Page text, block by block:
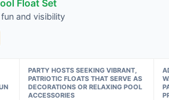
Float Set
and visibility
PARTY HOSTS SEEKING VIBRANT,
PATRIOTIC FLOATS THAT SERVE AS
DECORATIONS OR RELAXING POOL
ACCESSORIES